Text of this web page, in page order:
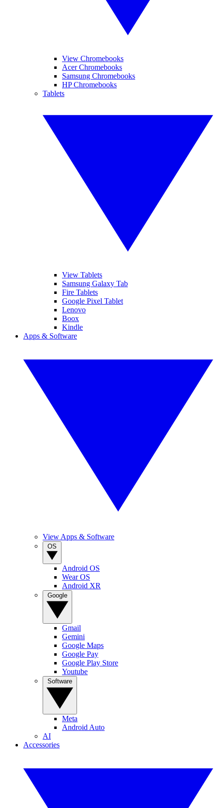
View Chromebooks
Acer Chromebooks
Samsung Chromebooks
HP Chromebooks
Tablets
View Tablets
Samsung Galaxy Tab
Fire Tablets
Google Pixel Tablet
Lenovo
Boox
Kindle
Apps & Software
View Apps & Software
Android OS
Wear OS
Android XR
Gmail
Gemini
Google Maps
Google Pay
Google Play Store
Youtube
Meta
Android Auto
AI
Accessories